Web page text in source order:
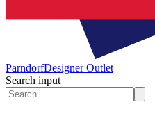
ParndorfDesigner Outlet
Search input